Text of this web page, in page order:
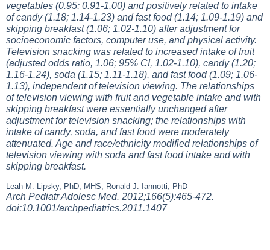
vegetables (0.95; 0.91-1.00) and positively related to intake
of candy (1.18; 1.14-1.23) and fast food (1.14; 1.09-1.19) and
skipping breakfast (1.06; 1.02-1.10) after adjustment for
socioeconomic factors, computer use, and physical activity.
Television snacking was related to increased intake of fruit
(adjusted odds ratio, 1.06; 95% CI, 1.02-1.10), candy (1.20;
1.16-1.24), soda (1.15; 1.11-1.18), and fast food (1.09; 1.06-
1.13), independent of television viewing. The relationships
of television viewing with fruit and vegetable intake and with
skipping breakfast were essentially unchanged after
adjustment for television snacking; the relationships with
intake of candy, soda, and fast food were moderately
attenuated. Age and race/ethnicity modified relationships of
television viewing with soda and fast food intake and with
skipping breakfast.
Leah M. Lipsky, PhD, MHS; Ronald J. Iannotti, PhD
Arch Pediatr Adolesc Med. 2012;166(5):465-472.
doi:10.1001/archpediatrics.2011.1407